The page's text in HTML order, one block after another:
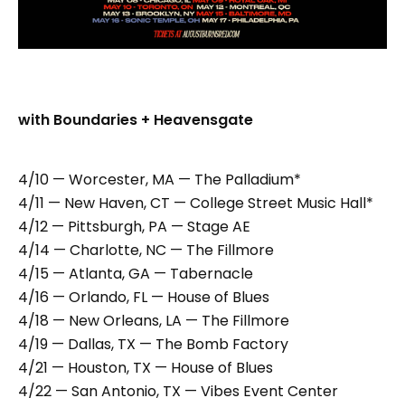
with Boundaries + Heavensgate
4/10 — Worcester, MA — The Palladium*
4/11 — New Haven, CT — College Street Music Hall*
4/12 — Pittsburgh, PA — Stage AE
4/14 — Charlotte, NC — The Fillmore
4/15 — Atlanta, GA — Tabernacle
4/16 — Orlando, FL — House of Blues
4/18 — New Orleans, LA — The Fillmore
4/19 — Dallas, TX — The Bomb Factory
4/21 — Houston, TX — House of Blues
4/22 — San Antonio, TX — Vibes Event Center